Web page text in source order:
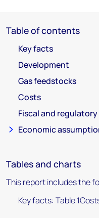
Table of contents
Key facts
Development
Gas feedstocks
Costs
Fiscal and regulatory
Economic
Tables and charts
This report includes the
Key facts: Table